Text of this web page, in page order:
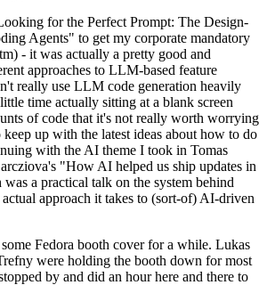
for the Perfect Prompt: The Design-
Agents" to get my corporate mandatory
- it was actually a pretty good and
approaches to LLM-based feature
really use LLM code generation heavily
time actually sitting at a blank screen
of code that it's not really worth worrying
up with the latest ideas about how to do
with the AI theme I took in Tomas
"How AI helped us ship updates in
a practical talk on the system behind
approach it takes to (sort-of) AI-driven
Fedora booth cover for a while. Lukas
were holding the booth down for most
by and did an hour here and there to